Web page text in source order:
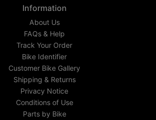
Information
About Us
FAQs & Help
Track Your Order
Bike Identifier
Customer Bike Gallery
Shipping & Returns
Privacy Notice
Conditions of Use
Parts by Bike